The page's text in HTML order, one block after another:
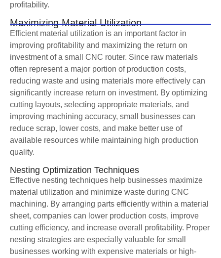
profitability.
Maximizing Material Utilization
Efficient material utilization is an important factor in
improving profitability and maximizing the return on
investment of a small CNC router. Since raw materials
often represent a major portion of production costs,
reducing waste and using materials more effectively can
significantly increase return on investment. By optimizing
cutting layouts, selecting appropriate materials, and
improving machining accuracy, small businesses can
reduce scrap, lower costs, and make better use of
available resources while maintaining high production
quality.
Nesting Optimization Techniques
Effective nesting techniques help businesses maximize
material utilization and minimize waste during CNC
machining. By arranging parts efficiently within a material
sheet, companies can lower production costs, improve
cutting efficiency, and increase overall profitability. Proper
nesting strategies are especially valuable for small
businesses working with expensive materials or high-